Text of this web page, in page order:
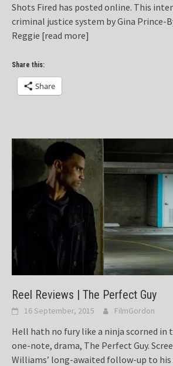
Shots Fired has posted online. This
criminal justice system by Gina Prince-
Reggie [read more]
Share this:
Share
Reel Reviews | The Perfect Guy
16 September, 2015 FilmGordon
Hell hath no fury like a ninja scorned in
one-note, drama, The Perfect Guy.
Williams’ long-awaited follow-up to his